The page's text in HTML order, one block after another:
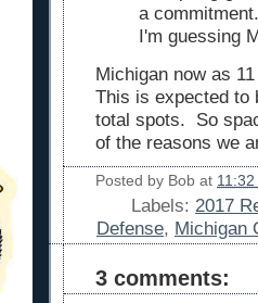
a
I'm guessing
Michigan now as
This is expected to
total spots. So
of the reasons we
Posted by Bob at 11:32
Labels: 2017
Defense, Michigan
3 comments: